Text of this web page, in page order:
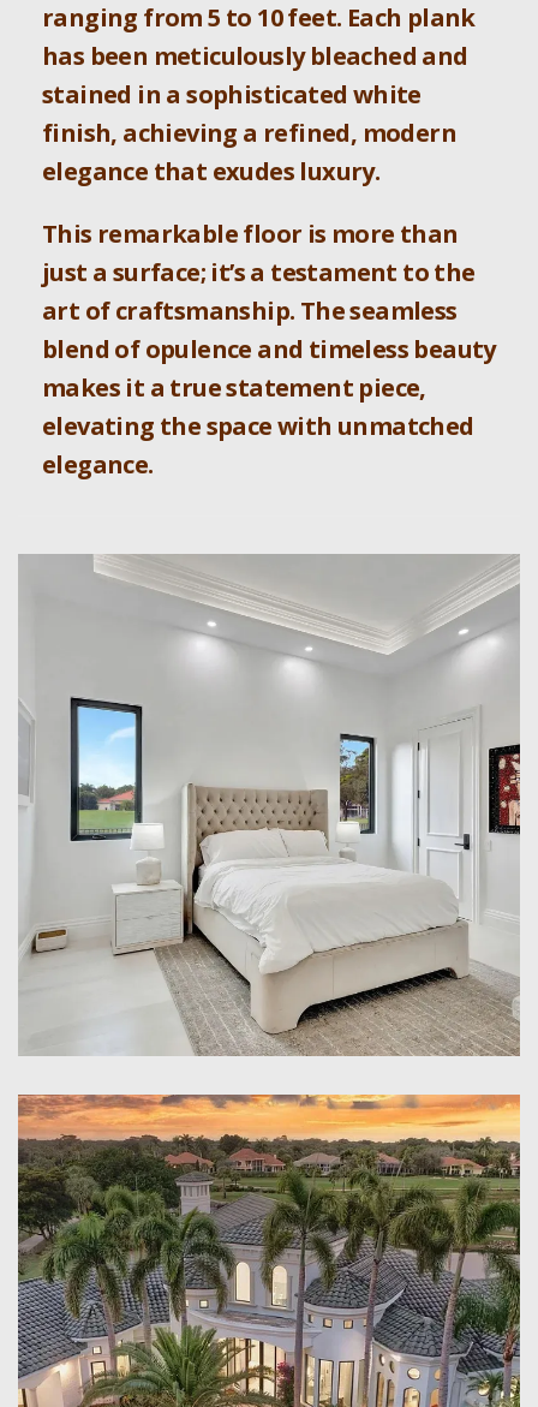
ranging from 5 to 10 feet. Each plank
has been meticulously bleached and
stained in a sophisticated white
finish, achieving a refined, modern
elegance that exudes luxury.
This remarkable floor is more than
just a surface; it’s a testament to the
art of craftsmanship. The seamless
blend of opulence and timeless beauty
makes it a true statement piece,
elevating the space with unmatched
elegance.